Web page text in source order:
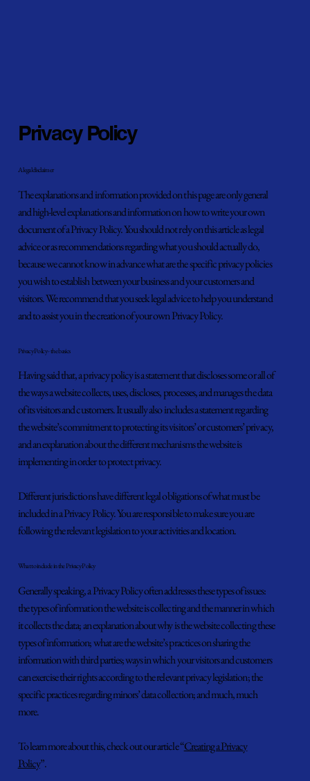
Privacy Policy
A legal disclaimer
The explanations and information provided on this page are only general
and high-level explanations and information on how to write your own
document of a Privacy Policy. You should not rely on this article as legal
advice or as recommendations regarding what you should actually do,
because we cannot know in advance what are the specific privacy policies
you wish to establish between your business and your customers and
visitors. We recommend that you seek legal advice to help you understand
and to assist you in the creation of your own Privacy Policy.
Privacy Policy - the basics
Having said that, a privacy policy is a statement that discloses some or all of
the ways a website collects, uses, discloses, processes, and manages the data
of its visitors and customers. It usually also includes a statement regarding
the website’s commitment to protecting its visitors’ or customers’ privacy,
and an explanation about the different mechanisms the website is
implementing in order to protect privacy.
Different jurisdictions have different legal obligations of what must be
included in a Privacy Policy. You are responsible to make sure you are
following the relevant legislation to your activities and location.
What to include in the Privacy Policy
Generally speaking, a Privacy Policy often addresses these types of issues:
the types of information the website is collecting and the manner in which
it collects the data; an explanation about why is the website collecting these
types of information; what are the website’s practices on sharing the
information with third parties; ways in which your visitors and customers
can exercise their rights according to the relevant privacy legislation; the
specific practices regarding minors’ data collection; and much, much
more.
To learn more about this, check out our article “Creating a Privacy
Policy”.